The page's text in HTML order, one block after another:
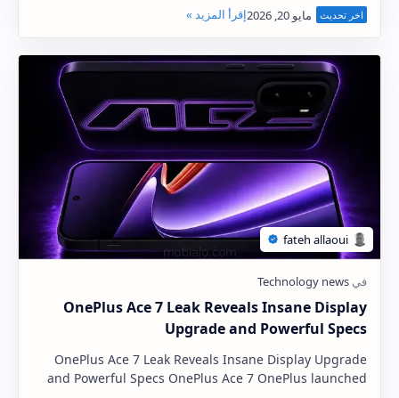
OnePlus Ace 7 Leak Reveals Insane Display
Upgrade and Powerful Specs
OnePlus Ace 7 Leak Reveals Insane Display Upgrade
and Powerful Specs OnePlus Ace 7 OnePlus launched